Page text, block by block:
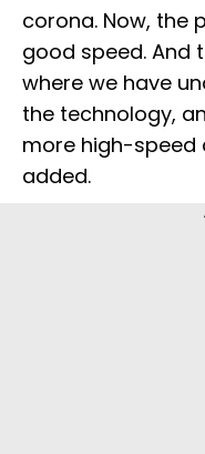
corona. Now, the
good speed. And
where we have
the technology,
more high-speed
added.